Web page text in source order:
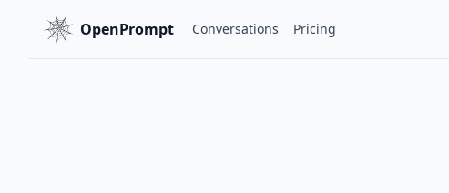
OpenPrompt Conversations Pricing